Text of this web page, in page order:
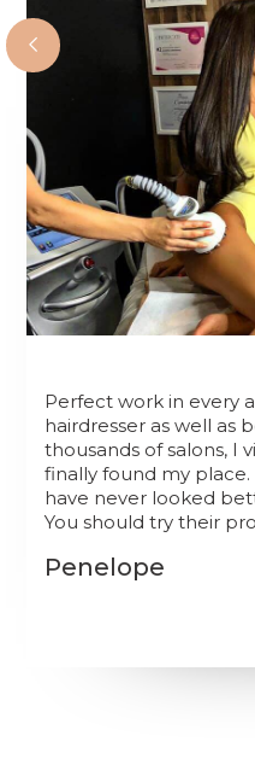
Perfect work in every
hairdresser as well as
thousands of salons, I
finally found my place.
have never looked
You should try their
Penelope